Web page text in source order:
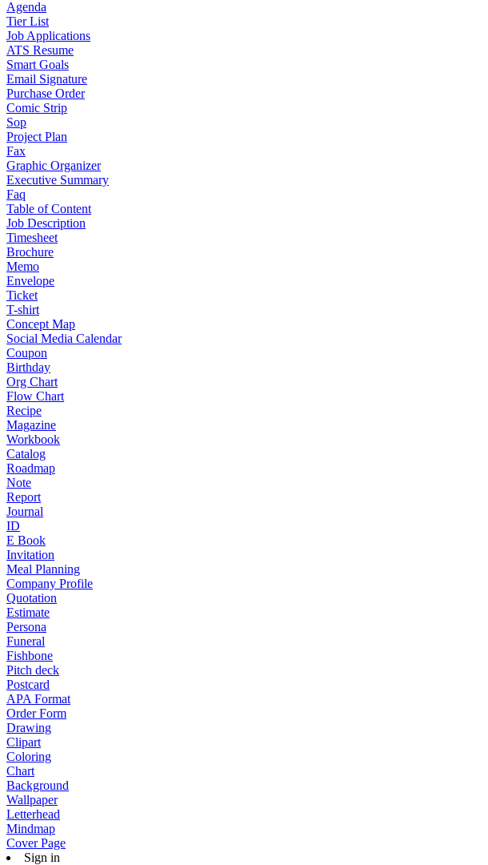
Agenda
Tier List
Job Applications
ATS Resume
Smart Goals
Email Signature
Purchase Order
Comic Strip
Sop
Project Plan
Fax
Graphic Organizer
Executive Summary
Faq
Table of Content
Job Description
Timesheet
Brochure
Memo
Envelope
Ticket
T-shirt
Concept Map
Social Media Calendar
Coupon
Birthday
Org Chart
Flow Chart
Recipe
Magazine
Workbook
Catalog
Roadmap
Note
Report
Journal
ID
E Book
Invitation
Meal Planning
Company Profile
Quotation
Estimate
Persona
Funeral
Fishbone
Pitch deck
Postcard
APA Format
Order Form
Drawing
Clipart
Coloring
Chart
Background
Wallpaper
Letterhead
Mindmap
Cover Page
Sign in